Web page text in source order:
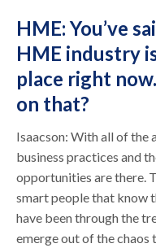
HME: You’ve
HME industry
place right
on that?
Isaacson: With all of the
business practices and
opportunities are there.
smart people that know
have been through the
emerge out of the chaos